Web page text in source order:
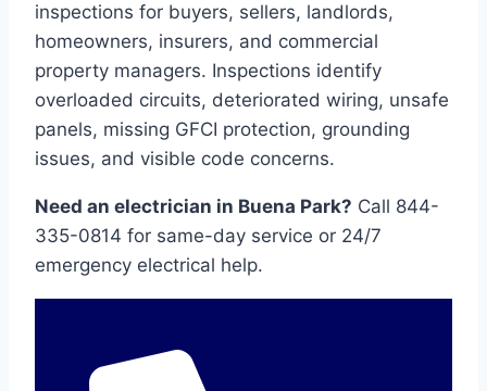
inspections for buyers, sellers, landlords,
homeowners, insurers, and commercial
property managers. Inspections identify
overloaded circuits, deteriorated wiring, unsafe
panels, missing GFCI protection, grounding
issues, and visible code concerns.
Need an electrician in Buena Park? Call 844-
335-0814 for same-day service or 24/7
emergency electrical help.